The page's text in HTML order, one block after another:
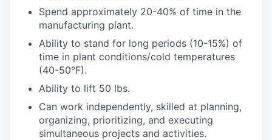
Spend approximately 20-40% of time in the
manufacturing plant.
Ability to stand for long periods (10-15%) of
time in plant conditions/cold temperatures
(40-50°F).
Ability to lift 50 lbs.
Can work independently, skilled at planning,
organizing, prioritizing, and executing
simultaneous projects and activities.